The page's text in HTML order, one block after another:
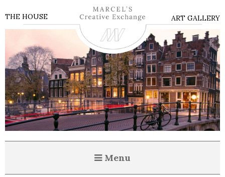
THE HOUSE ART GALLERY
Menu